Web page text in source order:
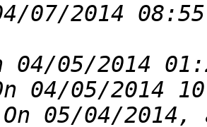
07/2014